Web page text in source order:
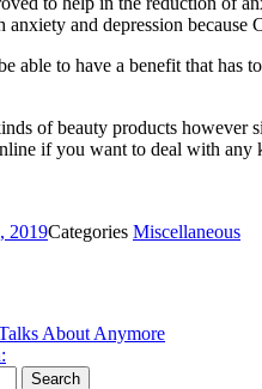
and depression
able to have a benefit that has
of beauty products
if you want to deal with any
2019Categories Miscellaneous
About Anymore
Search